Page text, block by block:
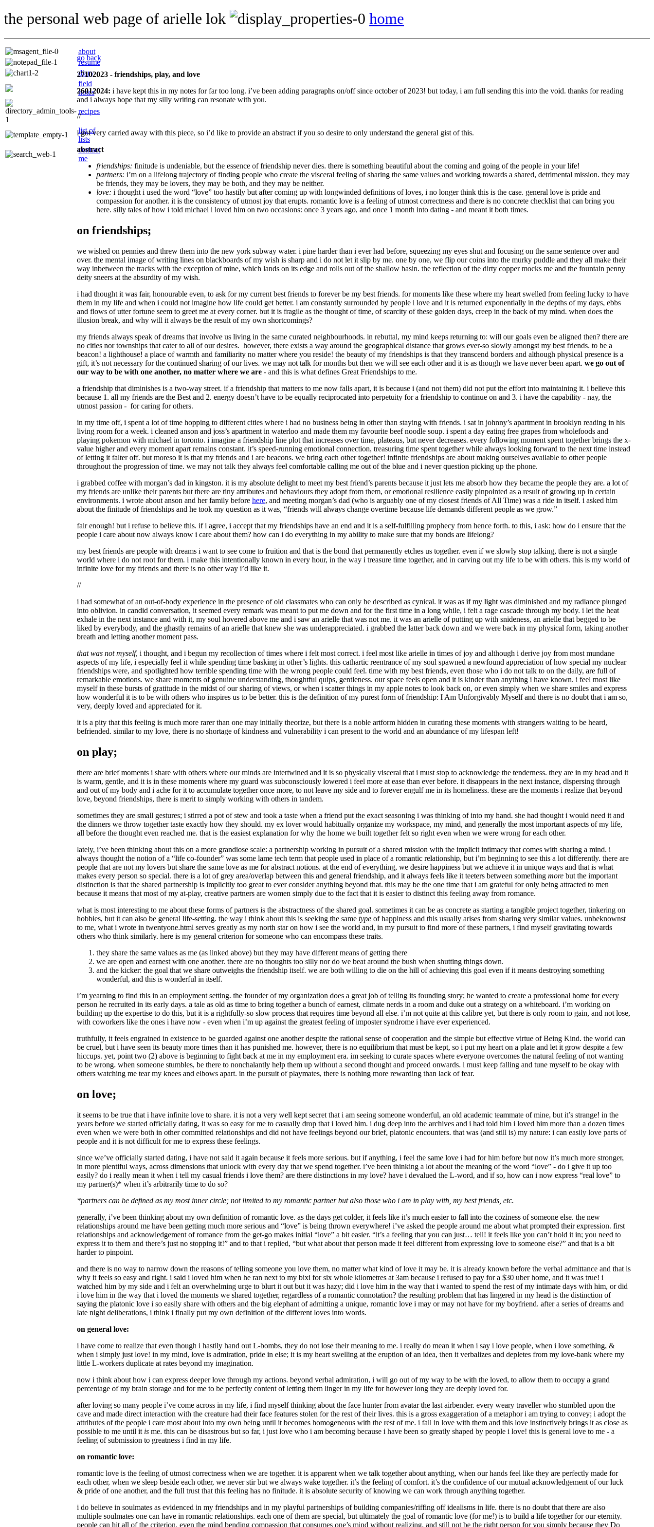
the personal web page of arielle lok home
about
resume
diary
field
notes
recipes
list of
lists
contact
me
go back
27102023 - friendships, play, and love
26012024: i have kept this in my notes for far too long. i’ve been adding paragraphs on/off since october of 2023! but today, i am full sending this into the void. thanks for reading
and i always hope that my silly writing can resonate with you.
//
i got very carried away with this piece, so i’d like to provide an abstract if you so desire to only understand the general gist of this.
abstract
friendships: finitude is undeniable, but the essence of friendship never dies. there is something beautiful about the coming and going of the people in your life!
partners: i’m on a lifelong trajectory of finding people who create the visceral feeling of sharing the same values and working towards a shared, detrimental mission. they may
be friends, they may be lovers, they may be both, and they may be neither.
love: i thought i used the word “love” too hastily but after coming up with longwinded definitions of loves, i no longer think this is the case. general love is pride and
compassion for another. it is the consistency of utmost joy that erupts. romantic love is a feeling of utmost correctness and there is no concrete checklist that can bring you
here. silly tales of how i told michael i loved him on two occasions: once 3 years ago, and once 1 month into dating - and meant it both times.
on friendships;
we wished on pennies and threw them into the new york subway water. i pine harder than i ever had before, squeezing my eyes shut and focusing on the same sentence over and
over. the mental image of writing lines on blackboards of my wish is sharp and i do not let it slip by me. one by one, we flip our coins into the murky puddle and they all make their
way inbetween the tracks with the exception of mine, which lands on its edge and rolls out of the shallow basin. the reflection of the dirty copper mocks me and the fountain penny
deity sneers at the absurdity of my wish.
i had thought it was fair, honourable even, to ask for my current best friends to forever be my best friends. for moments like these where my heart swelled from feeling lucky to have
them in my life and when i could not imagine how life could get better. i am constantly surrounded by people i love and it is returned exponentially in the depths of my days, ebbs
and flows of utter fortune seem to greet me at every corner. but it is fragile as the thought of time, of scarcity of these golden days, creep in the back of my mind. when does the
illusion break, and why will it always be the result of my own shortcomings?
my friends always speak of dreams that involve us living in the same curated neighbourhoods. in rebuttal, my mind keeps returning to: will our goals even be aligned then? there are
no cities nor townships that cater to all of our desires. however, there exists a way around the geographical distance that grows ever-so slowly amongst my best friends. to be a
beacon! a lighthouse! a place of warmth and familiarity no matter where you reside! the beauty of my friendships is that they transcend borders and although physical presence is a
gift, it’s not necessary for the continued sharing of our lives. we may not talk for months but then we will see each other and it is as though we have never been apart. we go out of
our way to be with one another, no matter where we are - and this is what defines Great Friendships to me.
a friendship that diminishes is a two-way street. if a friendship that matters to me now falls apart, it is because i (and not them) did not put the effort into maintaining it. i believe this
because 1. all my friends are the Best and 2. energy doesn’t have to be equally reciprocated into perpetuity for a friendship to continue on and 3. i have the capability - nay, the
utmost passion - for caring for others.
in my time off, i spent a lot of time hopping to different cities where i had no business being in other than staying with friends. i sat in johnny’s apartment in brooklyn reading in his
living room for a week. i cleaned anson and joss’s apartment in waterloo and made them my favourite beef noodle soup. i spent a day eating free grapes from wholefoods and
playing pokemon with michael in toronto. i imagine a friendship line plot that increases over time, plateaus, but never decreases. every following moment spent together brings the x-
value higher and every moment apart remains constant. it’s speed-running emotional connection, treasuring time spent together while always looking forward to the next time instead
of letting it falter off. but moreso it is that my friends and i are beacons. we bring each other together! infinite friendships are about making ourselves available to other people
throughout the progression of time. we may not talk they always feel comfortable calling me out of the blue and i never question picking up the phone.
i grabbed coffee with morgan’s dad in kingston. it is my absolute delight to meet my best friend’s parents because it just lets me absorb how they became the people they are. a lot of
my friends are unlike their parents but there are tiny attributes and behaviours they adopt from them, or emotional resilience easily pinpointed as a result of growing up in certain
environments. i wrote about anson and her family before here, and meeting morgan’s dad (who is arguably one of my closest friends of All Time) was a ride in itself. i asked him
about the finitude of friendships and he took my question as it was, “friends will always change overtime because life demands different people as we grow.”
fair enough! but i refuse to believe this. if i agree, i accept that my friendships have an end and it is a self-fulfilling prophecy from hence forth. to this, i ask: how do i ensure that the
people i care about now always know i care about them? how can i do everything in my ability to make sure that my bonds are lifelong?
my best friends are people with dreams i want to see come to fruition and that is the bond that permanently etches us together. even if we slowly stop talking, there is not a single
world where i do not root for them. i make this intentionally known in every hour, in the way i treasure time together, and in carving out my life to be with others. this is my world of
infinite love for my friends and there is no other way i’d like it.
//
i had somewhat of an out-of-body experience in the presence of old classmates who can only be described as cynical. it was as if my light was diminished and my radiance plunged
into oblivion. in candid conversation, it seemed every remark was meant to put me down and for the first time in a long while, i felt a rage cascade through my body. i let the heat
exhale in the next instance and with it, my soul hovered above me and i saw an arielle that was not me. it was an arielle of putting up with snideness, an arielle that begged to be
liked by everybody, and the ghastly remains of an arielle that knew she was underappreciated. i grabbed the latter back down and we were back in my physical form, taking another
breath and letting another moment pass.
that was not myself, i thought, and i begun my recollection of times where i felt most correct. i feel most like arielle in times of joy and although i derive joy from most mundane
aspects of my life, i especially feel it while spending time basking in other’s lights. this cathartic reentrance of my soul spawned a newfound appreciation of how special my nuclear
friendships were, and spotlighted how terrible spending time with the wrong people could feel. time with my best friends, even those who i do not talk to on the daily, are full of
remarkable emotions. we share moments of genuine understanding, thoughtful quips, gentleness. our space feels open and it is kinder than anything i have known. i feel most like
myself in these bursts of gratitude in the midst of our sharing of views, or when i scatter things in my apple notes to look back on, or even simply when we share smiles and express
how wonderful it is to be with others who inspires us to be better. this is the definition of my purest form of friendship: I Am Unforgivably Myself and there is no doubt that i am so,
very, deeply loved and appreciated for it.
it is a pity that this feeling is much more rarer than one may initially theorize, but there is a noble artform hidden in curating these moments with strangers waiting to be heard,
befriended. similar to my love, there is no shortage of kindness and vulnerability i can present to the world and an abundance of my lifespan left!
on play;
there are brief moments i share with others where our minds are intertwined and it is so physically visceral that i must stop to acknowledge the tenderness. they are in my head and it
is warm, gentle, and it is in these moments where my guard was subconsciously lowered i feel more at ease than ever before. it disappears in the next instance, dispersing through
and out of my body and i ache for it to accumulate together once more, to not leave my side and to forever engulf me in its homeliness. these are the moments i realize that beyond
love, beyond friendships, there is merit to simply working with others in tandem.
sometimes they are small gestures; i stirred a pot of stew and took a taste when a friend put the exact seasoning i was thinking of into my hand. she had thought i would need it and
the dinners we throw together taste exactly how they should. my ex lover would habitually organize my workspace, my mind, and generally the most important aspects of my life,
all before the thought even reached me. that is the easiest explanation for why the home we built together felt so right even when we were wrong for each other.
lately, i’ve been thinking about this on a more grandiose scale: a partnership working in pursuit of a shared mission with the implicit intimacy that comes with sharing a mind. i
always thought the notion of a “life co-founder” was some lame tech term that people used in place of a romantic relationship, but i’m beginning to see this a lot differently. there are
people that are not my lovers but share the same love as me for abstract notions. at the end of everything, we desire happiness but we achieve it in unique ways and that is what
makes every person so special. there is a lot of grey area/overlap between this and general friendship, and it always feels like it teeters between something more but the important
distinction is that the shared partnership is implicitly too great to ever consider anything beyond that. this may be the one time that i am grateful for only being attracted to men
because it means that most of my at-play, creative partners are women simply due to the fact that it is easier to distinct this feeling away from romance.
what is most interesting to me about these forms of partners is the abstractness of the shared goal. sometimes it can be as concrete as starting a tangible project together, tinkering on
hobbies, but it can also be general life-setting. the way i think about this is seeking the same type of happiness and this usually arises from sharing very similar values. unbeknownst
to me, what i wrote in twentyone.html serves greatly as my north star on how i see the world and, in my pursuit to find more of these partners, i find myself gravitating towards
others who think similarly. here is my general criterion for someone who can encompass these traits.
they share the same values as me (as linked above) but they may have different means of getting there
we are open and earnest with one another. there are no thoughts too silly nor do we beat around the bush when shutting things down.
and the kicker: the goal that we share outweighs the friendship itself. we are both willing to die on the hill of achieving this goal even if it means destroying something
wonderful, and this is wonderful in itself.
i’m yearning to find this in an employment setting. the founder of my organization does a great job of telling its founding story; he wanted to create a professional home for every
person he recruited in its early days. a tale as old as time to bring together a bunch of earnest, climate nerds in a room and duke out a strategy on a whiteboard. i’m working on
building up the expertise to do this, but it is a rightfully-so slow process that requires time beyond all else. i’m not quite at this calibre yet, but there is only room to gain, and not lose,
with coworkers like the ones i have now - even when i’m up against the greatest feeling of imposter syndrome i have ever experienced.
truthfully, it feels engrained in existence to be guarded against one another despite the rational sense of cooperation and the simple but effective virtue of Being Kind. the world can
be cruel, but i have seen its beauty more times than it has punished me. however, there is no equilibrium that must be kept, so i put my heart on a plate and let it grow despite a few
hiccups. yet, point two (2) above is beginning to fight back at me in my employment era. im seeking to curate spaces where everyone overcomes the natural feeling of not wanting
to be wrong. when someone stumbles, be there to nonchalantly help them up without a second thought and proceed onwards. i must keep falling and tune myself to be okay with
others watching me tear my knees and elbows apart. in the pursuit of playmates, there is nothing more rewarding than lack of fear.
on love;
it seems to be true that i have infinite love to share. it is not a very well kept secret that i am seeing someone wonderful, an old academic teammate of mine, but it’s strange! in the
years before we started officially dating, it was so easy for me to casually drop that i loved him. i dug deep into the archives and i had told him i loved him more than a dozen times
even when we were both in other committed relationships and did not have feelings beyond our brief, platonic encounters. that was (and still is) my nature: i can easily love parts of
people and it is not difficult for me to express these feelings.
since we’ve officially started dating, i have not said it again because it feels more serious. but if anything, i feel the same love i had for him before but now it’s much more stronger,
in more plentiful ways, across dimensions that unlock with every day that we spend together. i’ve been thinking a lot about the meaning of the word “love” - do i give it up too
easily? do i really mean it when i tell my casual friends i love them? are there distinctions in my love? have i devalued the L-word, and if so, how can i now express “real love” to
my partner(s)* when it’s arbitrarily time to do so?
*partners can be defined as my most inner circle; not limited to my romantic partner but also those who i am in play with, my best friends, etc.
generally, i’ve been thinking about my own definition of romantic love. as the days get colder, it feels like it’s much easier to fall into the coziness of someone else. the new
relationships around me have been getting much more serious and “love” is being thrown everywhere! i’ve asked the people around me about what prompted their expression. first
relationships and acknowledgement of romance from the get-go makes initial “love” a bit easier. “it’s a feeling that you can just… tell! it feels like you can’t hold it in; you need to
express it to them and there’s just no stopping it!” and to that i replied, “but what about that person made it feel different from expressing love to someone else?” and that is a bit
harder to pinpoint.
and there is no way to narrow down the reasons of telling someone you love them, no matter what kind of love it may be. it is already known before the verbal admittance and that is
why it feels so easy and right. i said i loved him when he ran next to my bixi for six whole kilometres at 3am because i refused to pay for a $30 uber home, and it was true! i
watched him by my side and i felt an overwhelming urge to blurt it out but it was hazy; did i love him in the way that i wanted to spend the rest of my intimate days with him, or did
i love him in the way that i loved the moments we shared together, regardless of a romantic connotation? the resulting problem that has lingered in my head is the distinction of
saying the platonic love i so easily share with others and the big elephant of admitting a unique, romantic love i may or may not have for my boyfriend. after a series of dreams and
late night deliberations, i think i finally put my own definition of the different loves into words.
on general love:
i have come to realize that even though i hastily hand out L-bombs, they do not lose their meaning to me. i really do mean it when i say i love people, when i love something, &
when i simply just love! in my mind, love is admiration, pride in else; it is my heart swelling at the eruption of an idea, then it verbalizes and depletes from my love-bank where my
little L-workers duplicate at rates beyond my imagination.
now i think about how i can express deeper love through my actions. beyond verbal admiration, i will go out of my way to be with the loved, to allow them to occupy a grand
percentage of my brain storage and for me to be perfectly content of letting them linger in my life for however long they are deeply loved for.
after loving so many people i’ve come across in my life, i find myself thinking about the face hunter from avatar the last airbender. every weary traveller who stumbled upon the
cave and made direct interaction with the creature had their face features stolen for the rest of their lives. this is a gross exaggeration of a metaphor i am trying to convey; i adopt the
attributes of the people i care most about into my own being until it becomes homogeneous with the rest of me. i fall in love with them and this love instinctively brings it as close as
possible to me until it is me. this can be disastrous but so far, i just love who i am becoming because i have been so greatly shaped by people i love! this is general love to me - a
feeling of submission to greatness i find in my life.
on romantic love:
romantic love is the feeling of utmost correctness when we are together. it is apparent when we talk together about anything, when our hands feel like they are perfectly made for
each other, when we sleep beside each other, we never stir but we always wake together. it’s the feeling of comfort. it’s the confidence of our mutual acknowledgement of our luck
& pride of one another, and the full trust that this feeling has no finitude. it is absolute security of knowing we can work through anything together.
i do believe in soulmates as evidenced in my friendships and in my playful partnerships of building companies/riffing off idealisms in life. there is no doubt that there are also
multiple soulmates one can have in romantic relationships. each one of them are special, but ultimately the goal of romantic love (for me!) is to build a life together for our eternity.
people can hit all of the criterion, even the mind bending compassion that consumes one’s mind without realizing, and still not be the right person for you simply because they Do